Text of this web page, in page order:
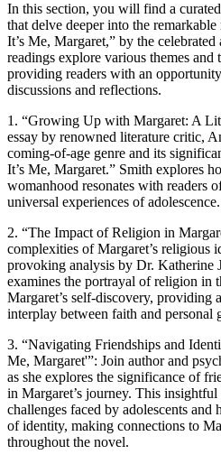
In this section, you will find a
that delve deeper into the
It’s Me, Margaret,” by the
readings explore various themes and
providing readers with an
discussions and reflections.
1. “Growing Up with Margaret: A
essay by renowned literature critic,
coming-of-age genre and its
It’s Me, Margaret.” Smith explores
womanhood resonates with readers
universal experiences of adolescence.
2. “The Impact of Religion in
complexities of Margaret’s religious
provoking analysis by Dr. Katherine
examines the portrayal of religion in
Margaret’s self-discovery, providing
interplay between faith and personal
3. “Navigating Friendships and
Me, Margaret'”: Join author and
as she explores the significance of
in Margaret’s journey. This
challenges faced by adolescents
of identity, making connections to
throughout the novel.